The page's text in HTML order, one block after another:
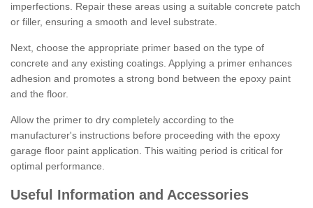
imperfections. Repair these areas using a suitable concrete patch
or filler, ensuring a smooth and level substrate.
Next, choose the appropriate primer based on the type of
concrete and any existing coatings. Applying a primer enhances
adhesion and promotes a strong bond between the epoxy paint
and the floor.
Allow the primer to dry completely according to the
manufacturer's instructions before proceeding with the epoxy
garage floor paint application. This waiting period is critical for
optimal performance.
Useful Information and Accessories